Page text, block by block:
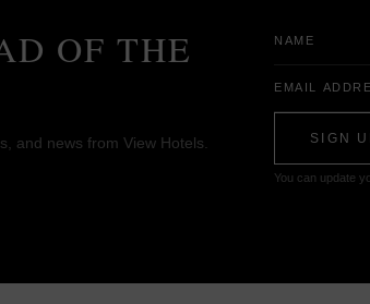
OF THE
and news from View Hotels.
Address
SIGN
You can update